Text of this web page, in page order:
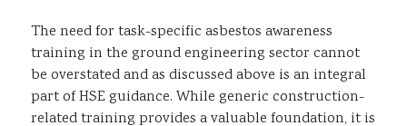
The need for task-specific asbestos awareness
training in the ground engineering sector cannot
be overstated and as discussed above is an integral
part of HSE guidance. While generic construction-
related training provides a valuable foundation, it is